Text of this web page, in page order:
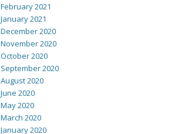
February 2021
January 2021
December 2020
November 2020
October 2020
September 2020
August 2020
June 2020
May 2020
March 2020
January 2020